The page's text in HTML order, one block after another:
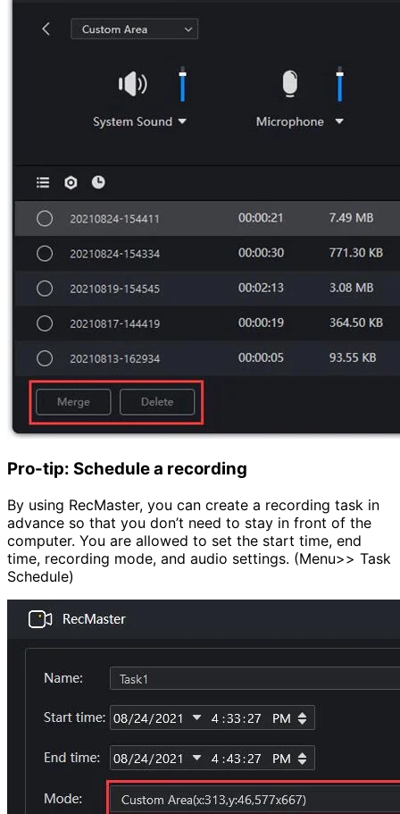
Pro-tip: Schedule a recording
By using RecMaster, you can create a recording task in
advance so that you don’t need to stay in front of the
computer. You are allowed to set the start time, end
time, recording mode, and audio settings. (Menu>> Task
Schedule)